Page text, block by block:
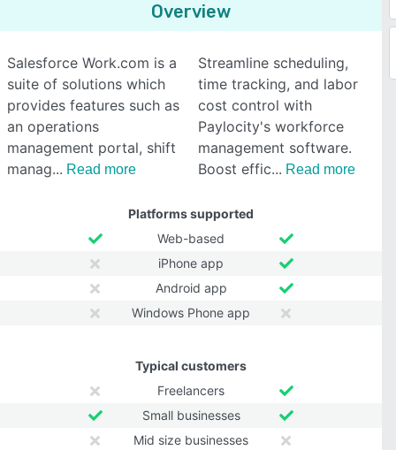
Overview
Salesforce Work.com is a
suite of solutions which
provides features such as
an operations
management portal, shift
manag
Read more
Streamline scheduling,
time tracking, and labor
cost control with
Paylocity's workforce
management software.
Boost effic
Read more
Platforms supported
Web-based
iPhone app
Android app
Windows Phone app
Typical customers
Freelancers
Small businesses
Mid size businesses